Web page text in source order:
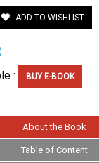
ADD TO WISHLIST
:
BUY E-BOOK
About the Book
Table of Content